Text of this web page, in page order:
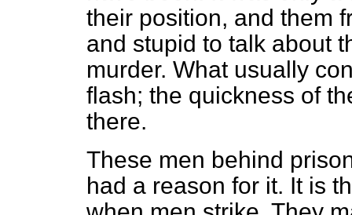
their position, and them
and stupid to talk about
murder. What usually
flash; the quickness of
there.
These men behind
had a reason for it. It is